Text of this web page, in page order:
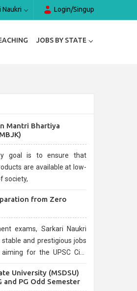
Naukri Login/Singup
JOBS BY STATE
Mantri Bhartiya
goal is to ensure that
are available at low-
society,
from Zero
exams, Sarkari Naukri
and prestigious jobs
for the UPSC Civil
selection process and
University (MSDSU)
and PG Odd Semester